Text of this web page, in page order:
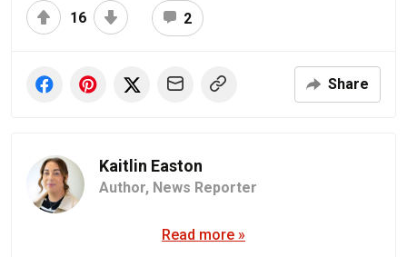
16 2
Share
Kaitlin Easton
Author, News Reporter
Read more »